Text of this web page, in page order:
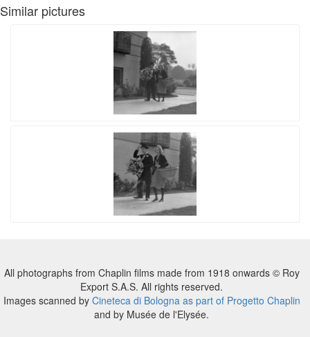
Similar pictures
All photographs from Chaplin films made from 1918 onwards © Roy
Export S.A.S. All rights reserved.
Images scanned by Cineteca di Bologna as part of Progetto Chaplin
and by Musée de l'Elysée.